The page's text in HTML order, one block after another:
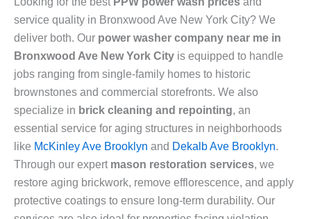
service quality in Bronxwood Ave New York City? We
deliver both. Our power washer company near me in
Bronxwood Ave New York City is equipped to handle
jobs ranging from single-family homes to historic
brownstones and commercial storefronts. We also
specialize in brick cleaning and repointing, an
essential service for aging structures in neighborhoods
like McKinley Ave Brooklyn and Dekalb Ave Brooklyn.
Through our expert mason restoration services, we
restore aging brickwork, remove efflorescence, and apply
protective coatings to ensure long-term durability. Our